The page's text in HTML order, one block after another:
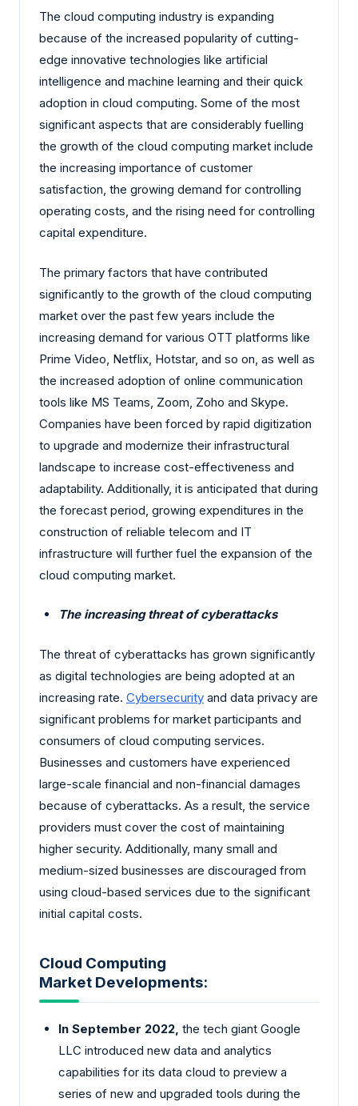
The cloud computing industry is expanding
because of the increased popularity of cutting-
edge innovative technologies like artificial
intelligence and machine learning and their quick
adoption in cloud computing. Some of the most
significant aspects that are considerably fuelling
the growth of the cloud computing market include
the increasing importance of customer
satisfaction, the growing demand for controlling
operating costs, and the rising need for controlling
capital expenditure.
The primary factors that have contributed
significantly to the growth of the cloud computing
market over the past few years include the
increasing demand for various OTT platforms like
Prime Video, Netflix, Hotstar, and so on, as well as
the increased adoption of online communication
tools like MS Teams, Zoom, Zoho and Skype.
Companies have been forced by rapid digitization
to upgrade and modernize their infrastructural
landscape to increase cost-effectiveness and
adaptability. Additionally, it is anticipated that during
the forecast period, growing expenditures in the
construction of reliable telecom and IT
infrastructure will further fuel the expansion of the
cloud computing market.
The increasing threat of cyberattacks
The threat of cyberattacks has grown significantly
as digital technologies are being adopted at an
increasing rate. Cybersecurity and data privacy are
significant problems for market participants and
consumers of cloud computing services.
Businesses and customers have experienced
large-scale financial and non-financial damages
because of cyberattacks. As a result, the service
providers must cover the cost of maintaining
higher security. Additionally, many small and
medium-sized businesses are discouraged from
using cloud-based services due to the significant
initial capital costs.
Cloud Computing
Market Developments:
In September 2022, the tech giant Google
LLC introduced new data and analytics
capabilities for its data cloud to preview a
series of new and upgraded tools during the